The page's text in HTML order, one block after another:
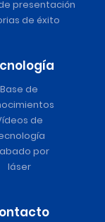
presentación
de éxito
Base de
de
por
láser